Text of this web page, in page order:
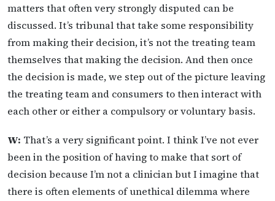
matters that often very strongly disputed can be
discussed. It’s tribunal that take some responsibility
from making their decision, it’s not the treating team
themselves that making the decision. And then once
the decision is made, we step out of the picture leaving
the treating team and consumers to then interact with
each other or either a compulsory or voluntary basis.
W: That’s a very significant point. I think I’ve not ever
been in the position of having to make that sort of
decision because I’m not a clinician but I imagine that
there is often elements of unethical dilemma where